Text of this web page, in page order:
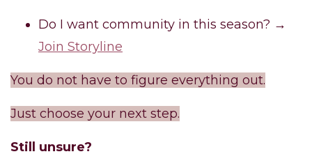
Do I want community in this season? →
Join Storyline
You do not have to figure everything out.
Just choose your next step.
Still unsure?